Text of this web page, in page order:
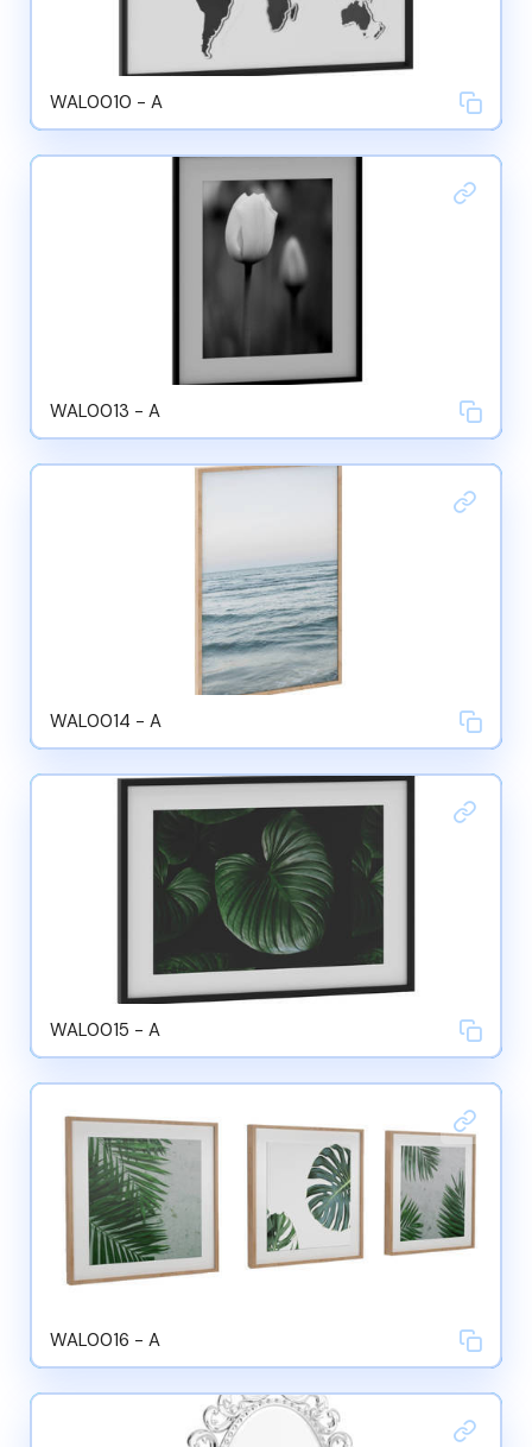
WAL0010 - A
WAL0013 - A
WAL0014 - A
WAL0015 - A
WAL0016 - A